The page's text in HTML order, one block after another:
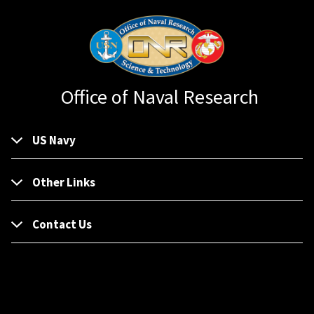
Office of Naval Research
US Navy
Other Links
Contact Us